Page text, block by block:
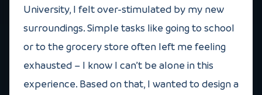
University, I felt over-stimulated by my new
surroundings. Simple tasks like going to school
or to the grocery store often left me feeling
exhausted – I know I can’t be alone in this
experience. Based on that, I wanted to design a